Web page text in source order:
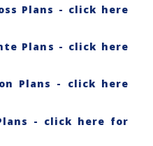
Plans - click here
Plans - click here
Plans - click here
- click here for